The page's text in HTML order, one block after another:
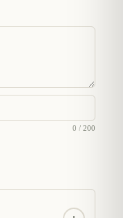
0 / 200